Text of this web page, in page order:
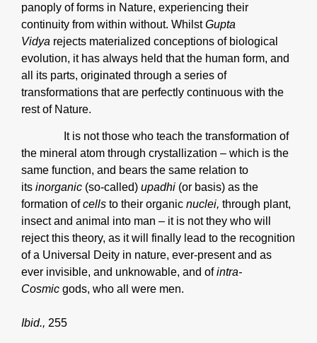
panoply of forms in Nature, experiencing their
continuity from within without. WhilstGupta
Vidya rejects materialized conceptions of biological
evolution, it has always held that the human form, and
all its parts, originated through a series of
transformations that are perfectly continuous with the
rest of Nature.
It is not those who teach the transformation of
the mineral atom through crystallization – which is the
same function, and bears the same relation to
its inorganic (so-called) upadhi (or basis) as the
formation ofcells to their organic nuclei, through plant,
insect and animal into man – it is not they who will
reject this theory, as it will finally lead to the recognition
of a Universal Deity in nature, ever-present and as
ever invisible, and unknowable, and ofintra-
Cosmic gods, who all were men.
Ibid., 255